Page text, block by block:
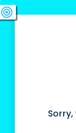
swords
sports_esports
deployed_code
target